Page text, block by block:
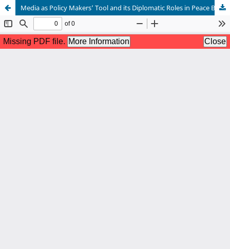
Media as Policy Makers’ Tool and its Diplomatic Roles in Peace Building in Kenya